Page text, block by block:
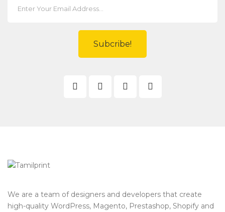
Subcribe!
We are a team of designers and developers that create
high-quality WordPress, Magento, Prestashop, Shopify and